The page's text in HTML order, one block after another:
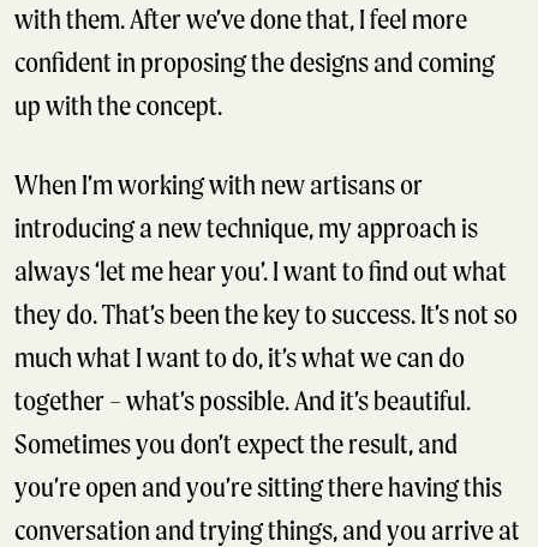
with them. After we’ve done that, I feel more
confident in proposing the designs and coming
up with the concept.
When I’m working with new artisans or
introducing a new technique, my approach is
always ‘let me hear you’. I want to find out what
they do. That’s been the key to success. It’s not so
much what I want to do, it’s what we can do
together – what’s possible. And it’s beautiful.
Sometimes you don’t expect the result, and
you’re open and you’re sitting there having this
conversation and trying things, and you arrive at